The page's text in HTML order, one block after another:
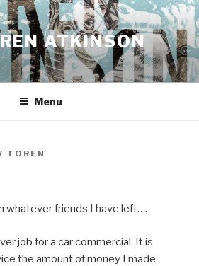
ATKINSON
Menu
TOREN
whatever friends I have left….
job for a car commercial. It is
the amount of money I made